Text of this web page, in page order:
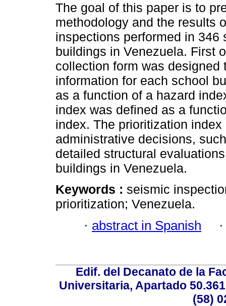
The goal of this paper is to
methodology and the results
inspections performed in 346
buildings in Venezuela. First
collection form was designed
information for each school
as a function of a hazard
index was defined as a
index. The prioritization
administrative decisions,
detailed structural
buildings in Venezuela.
Keywords : seismic
prioritization; Venezuela.
· abstract in Spanish
Edif. del Decanato de la
Universitaria, Apartado
(58)